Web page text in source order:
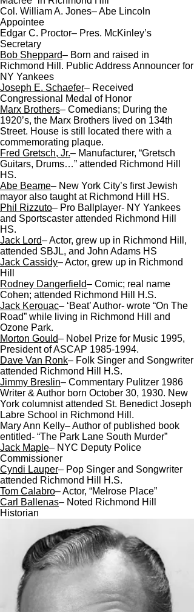
Col. William A. Jones– Abe Lincoln
Appointee
Edgar C. Proctor– Pres. McKinley’s
Secretary
Bob Sheppard– Born and raised in
Richmond Hill. Public Address Announcer for
NY Yankees
Joseph E. Schaefer– Received
Congressional Medal of Honor
Marx Brothers– Comedians; During the
1920’s, the Marx Brothers lived on 134th
Street. House is still located there with a
commemorating plaque.
Fred Gretsch, Jr.– Manufacturer, “Gretsch
Guitars, Drums…” attended Richmond Hill
HS.
Abe Beame– New York City’s first Jewish
mayor also taught at Richmond Hill HS.
Phil Rizzuto– Pro Ballplayer- NY Yankees
and Sportscaster attended Richmond Hill
HS.
Jack Lord– Actor, grew up in Richmond Hill,
attended SBJL, and John Adams HS
Jack Cassidy– Actor, grew up in Richmond
Hill
Rodney Dangerfield– Comic; real name
Cohen; attended Richmond Hill H.S.
Jack Kerouac– ‘Beat’ Author- wrote “On The
Road” while living in Richmond Hill and
Ozone Park.
Morton Gould– Nobel Prize for Music 1995,
President of ASCAP 1985-1994.
Dave Van Ronk– Folk Singer and Songwriter
attended Richmond Hill H.S.
Jimmy Breslin– Commentary Pulitzer 1986
Writer & Author born October 30, 1930. New
York columnist attended St. Benedict Joseph
Labre School in Richmond Hill.
Mary Ann Kelly– Author of published book
entitled- “The Park Lane South Murder”
Jack Maple– NYC Deputy Police
Commissioner
Cyndi Lauper– Pop Singer and Songwriter
attended Richmond Hill H.S.
Tom Calabro– Actor, “Melrose Place”
Carl Ballenas– Noted Richmond Hill
Historian